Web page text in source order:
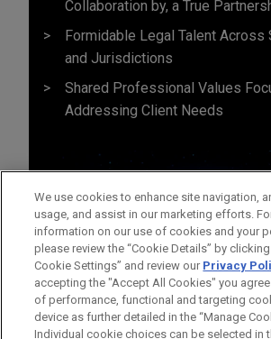
Collaboration by, a True
Formidable Legal Talent Across
and Jurisdictions
Shared Professional Values
Addressing Client Needs
We use cookies to enhance site navigation,
usage, and assist in our marketing efforts.
information on our use of cookies and your
please review the “Cookie Details” by
Cookie Settings” and review our Privacy
accepting the "Accept All Cookies" you
of performance, functional and targeting
device as further detailed in the “Manage
Individual cookie choices can be selected in